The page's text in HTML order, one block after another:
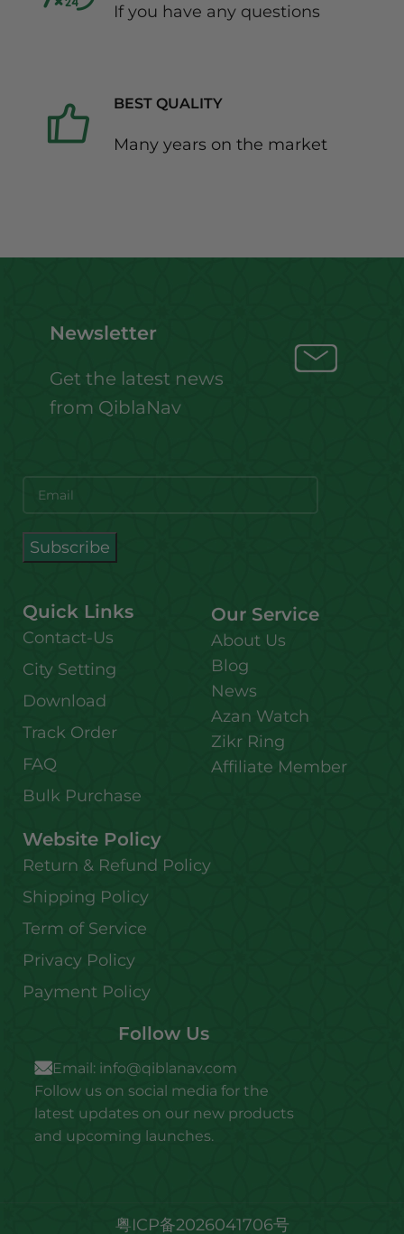
If you have any questions
BEST QUALITY
Many years on the market
Newsletter
Get the latest news
from QiblaNav
Quick Links
Contact-Us
City Setting
Download
Track Order
FAQ
Bulk Purchase
Our Service
About Us
Blog
News
Azan Watch
Zikr Ring
Affiliate Member
Website Policy
Return & Refund Policy
Shipping Policy
Term of Service
Privacy Policy
Payment Policy
Follow Us
Email: info@qiblanav.com
Follow us on social media for the
latest updates on our new products
and upcoming launches.
粤ICP备2026041706号